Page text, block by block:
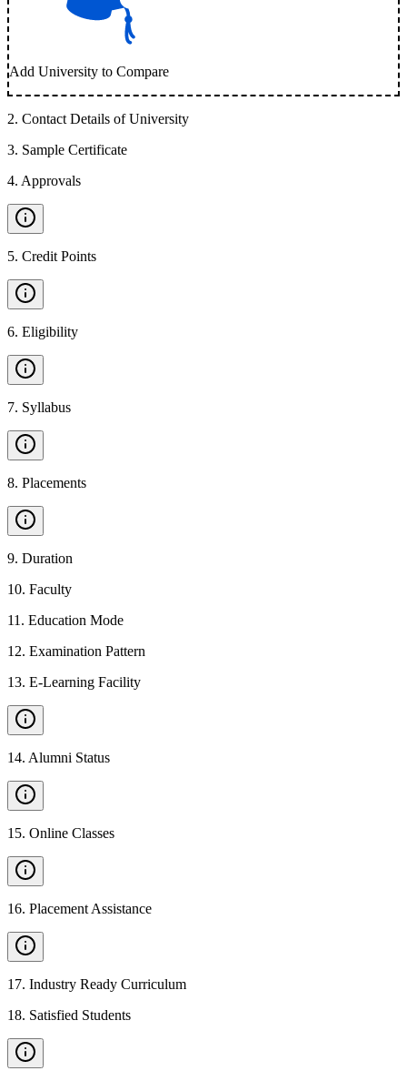
Add University to Compare
2. Contact Details of University
3. Sample Certificate
4. Approvals
5. Credit Points
6. Eligibility
7. Syllabus
8. Placements
9. Duration
10. Faculty
11 . Education Mode
12. Examination Pattern
13. E-Learning Facility
14. Alumni Status
15. Online Classes
16. Placement Assistance
17. Industry Ready Curriculum
18. Satisfied Students